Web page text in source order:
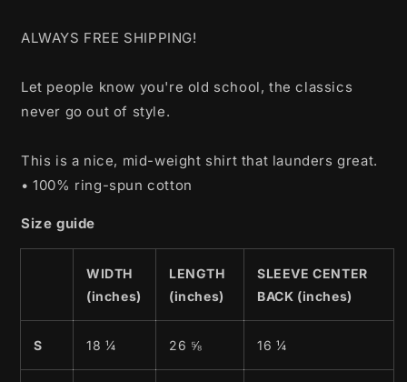
ALWAYS FREE SHIPPING!
Let people know you're old school, the classics
never go out of style.
This is a nice, mid-weight shirt that launders great.
• 100% ring-spun cotton
Size guide
WIDTH
(inches)
LENGTH
(inches)
SLEEVE CENTER
BACK (inches)
S 18 ¼ 26 ⅝ 16 ¼